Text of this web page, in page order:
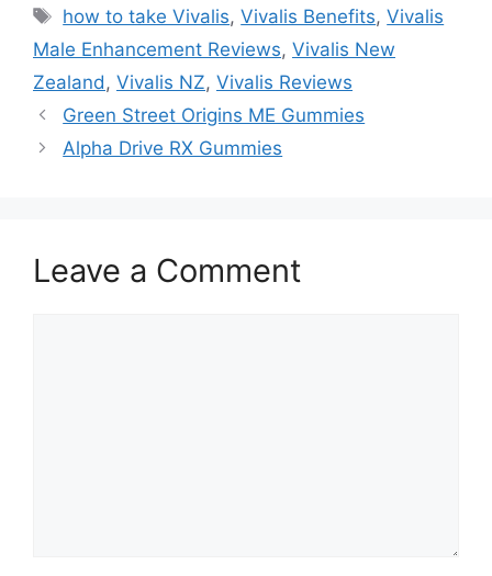
Tags
how to take Vivalis,Vivalis Benefits,Vivalis
Male Enhancement Reviews, Vivalis New
Zealand, Vivalis NZ, Vivalis Reviews
Green Street Origins ME Gummies
Alpha Drive RX Gummies
Leave a Comment